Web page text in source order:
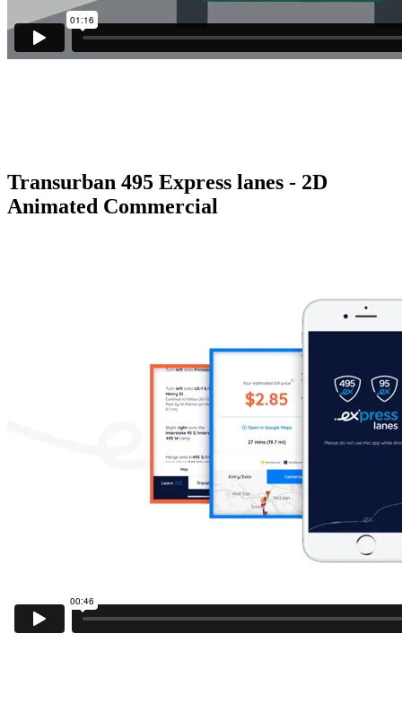
Transurban 495 Express lanes - 2D
Animated Commercial